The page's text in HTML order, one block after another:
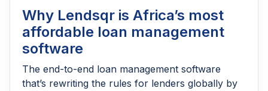
Why Lendsqr is Africa’s most
affordable loan management
software
The end-to-end loan management software
that’s rewriting the rules for lenders globally by